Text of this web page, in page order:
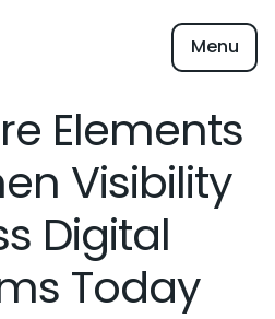
Menu
Elements
Visibility
Digital
Today